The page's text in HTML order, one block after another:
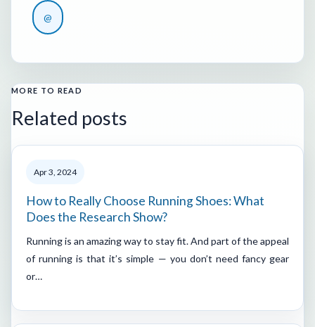
@
MORE TO READ
Related posts
Apr 3, 2024
How to Really Choose Running Shoes: What
Does the Research Show?
Running is an amazing way to stay fit. And part of the appeal
of running is that it’s simple — you don’t need fancy gear
or…